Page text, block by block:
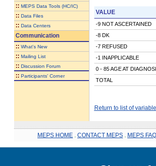
:: MEPS Data Tools (HC/IC)
:: Data Files
:: Data Centers
Communication
:: What's New
:: Mailing List
:: Discussion Forum
:: Participants' Corner
VALUE
-9 NOT ASCERTAINED
-8 DK
-7 REFUSED
-1 INAPPLICABLE
0 - 85 AGE AT
TOTAL
Return to list of
MEPS HOME CONTACT MEPS MEPS FAQ